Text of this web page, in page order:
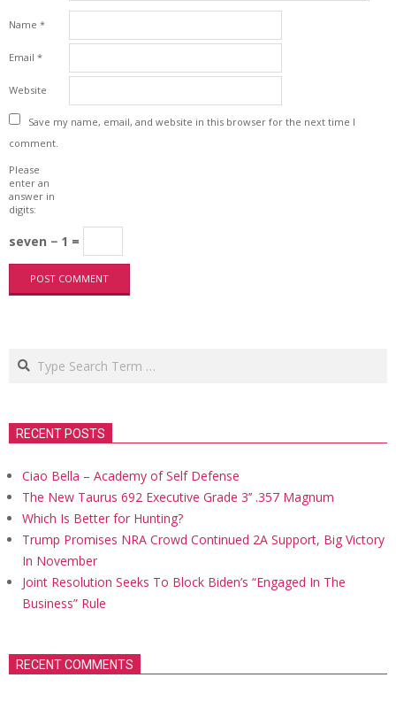
Name *
Email *
Website
Save my name, email, and website in this browser for the next time I
comment.
Please
enter an
answer in
digits:
seven − 1 =
Search
RECENT POSTS
Ciao Bella – Academy of Self Defense
The New Taurus 692 Executive Grade 3’’ .357 Magnum
Which Is Better for Hunting?
Trump Promises NRA Crowd Continued 2A Support, Big Victory
In November
Joint Resolution Seeks To Block Biden’s “Engaged In The
Business” Rule
RECENT COMMENTS